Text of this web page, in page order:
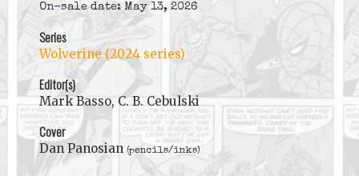
On-sale date: May 13, 2026
Series
Wolverine (2024 series)
Editor(s)
Mark Basso, C. B. Cebulski
Cover
Dan Panosian (pencils/inks)